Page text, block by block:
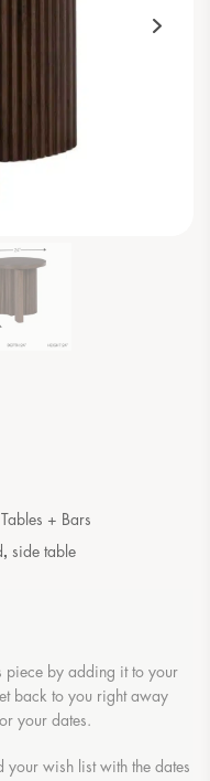
Tables + Bars
, side table
piece by adding it to your
back to you right away
your dates.
your wish list with the dates